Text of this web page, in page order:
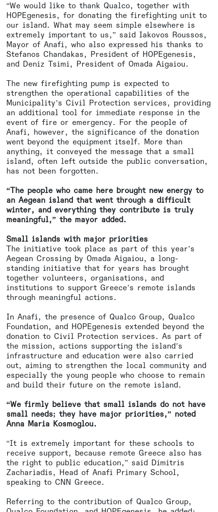
“We would like to thank Qualco, together with
HOPEgenesis, for donating the firefighting unit to
our island. What may seem simple elsewhere is
extremely important to us,” said Iakovos Roussos,
Mayor of Anafi, who also expressed his thanks to
Stefanos Chandakas, President of HOPEgenesis,
and Deniz Tsimi, President of Omada Aigaiou.
The new firefighting pump is expected to
strengthen the operational capabilities of the
Municipality’s Civil Protection services, providing
an additional tool for immediate response in the
event of fire or emergency. For the people of
Anafi, however, the significance of the donation
went beyond the equipment itself. More than
anything, it conveyed the message that a small
island, often left outside the public conversation,
has not been forgotten.
“The people who came here brought new energy to
an Aegean island that went through a difficult
winter, and everything they contribute is truly
meaningful,” the mayor added.
Small islands with major priorities
The initiative took place as part of this year’s
Aegean Crossing by Omada Aigaiou, a long-
standing initiative that for years has brought
together volunteers, organisations, and
institutions to support Greece’s remote islands
through meaningful actions.
In Anafi, the presence of Qualco Group, Qualco
Foundation, and HOPEgenesis extended beyond the
donation to Civil Protection services. As part of
the mission, actions supporting the island’s
infrastructure and education were also carried
out, aiming to strengthen the local community and
especially the young people who choose to remain
and build their future on the remote island.
“We firmly believe that small islands do not have
small needs; they have major priorities,” noted
Anna Maria Kosmoglou.
“It is extremely important for these schools to
receive support, because remote Greece also has
the right to public education,” said Dimitris
Zachariadis, Head of Anafi Primary School,
speaking to CNN Greece.
Referring to the contribution of Qualco Group,